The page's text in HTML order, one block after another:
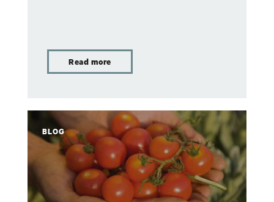
Read more
BLOG